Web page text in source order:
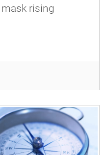
rising